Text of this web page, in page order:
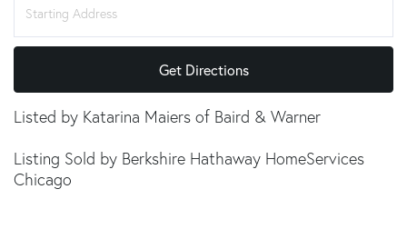
Directions
Get Directions
Listed by Katarina Maiers of Baird & Warner
Listing Sold by Berkshire Hathaway HomeServices
Chicago